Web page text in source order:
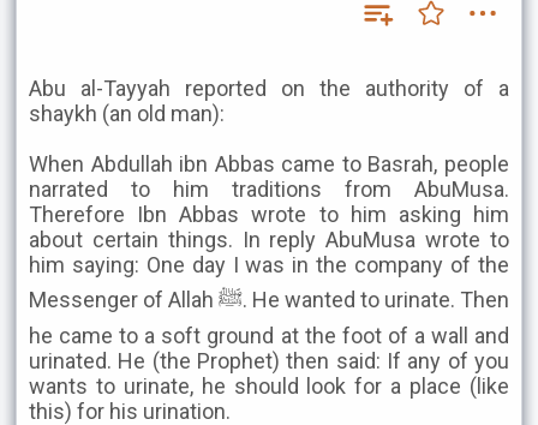
Abu al-Tayyah reported on the authority of a
shaykh (an old man):
When Abdullah ibn Abbas came to Basrah, people
narrated to him traditions from AbuMusa.
Therefore Ibn Abbas wrote to him asking him
about certain things. In reply AbuMusa wrote to
him saying: One day I was in the company of the
Messenger of Allah ﷺ. He wanted to urinate. Then
he came to a soft ground at the foot of a wall and
urinated. He (the Prophet) then said: If any of you
wants to urinate, he should look for a place (like
this) for his urination.